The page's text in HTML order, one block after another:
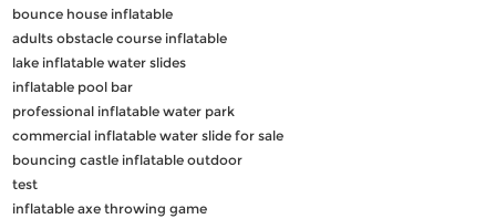
bounce house inflatable
adults obstacle course inflatable
lake inflatable water slides
inflatable pool bar
professional inflatable water park
commercial inflatable water slide for sale
bouncing castle inflatable outdoor
test
inflatable axe throwing game